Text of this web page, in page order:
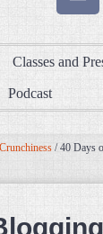
Classes and
Podcast
Crunchiness /40 Days